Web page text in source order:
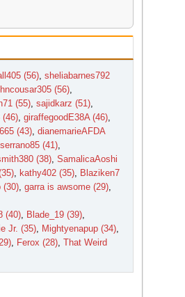
(56), sheliabarnes792
(56),
(55), sajidkarz (51),
(46), giraffegoodE38A (46),
(43), dianemarieAFDA
(41),
(38), SamalicaAoshi
, kathy402 (35), Blaziken7
(30), garra is awsome (29),
(40), Blade_19 (39),
Jr. (35), Mightyenapup (34),
, Ferox (28), That Weird